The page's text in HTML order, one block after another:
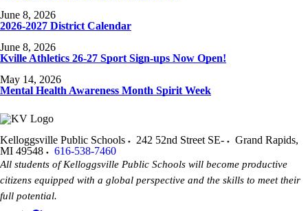
June 8, 2026
2026-2027 District Calendar
June 8, 2026
Kville Athletics 26-27 Sport Sign-ups Now Open!
May 14, 2026
Mental Health Awareness Month Spirit Week
Kelloggsville Public Schools 242 52nd Street SE- Grand Rapids,
MI 49548 616-538-7460
All students of Kelloggsville Public Schools will become productive
citizens equipped with a global perspective and the skills to meet their
full potential.